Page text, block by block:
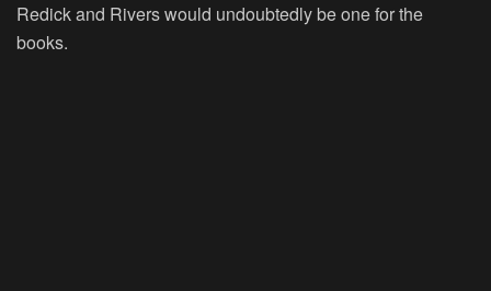
Redick and Rivers would undoubtedly be one for the
books.